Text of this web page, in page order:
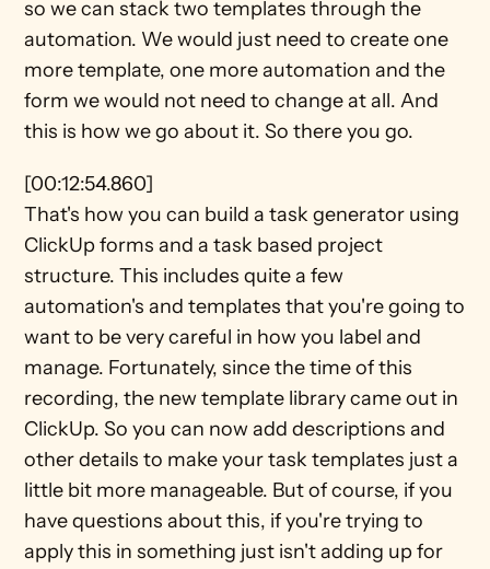
so we can stack two templates through the
automation. We would just need to create one
more template, one more automation and the
form we would not need to change at all. And
this is how we go about it. So there you go.
[00:12:54.860]
That's how you can build a task generator using
ClickUp forms and a task based project
structure. This includes quite a few
automation's and templates that you're going to
want to be very careful in how you label and
manage. Fortunately, since the time of this
recording, the new template library came out in
ClickUp. So you can now add descriptions and
other details to make your task templates just a
little bit more manageable. But of course, if you
have questions about this, if you're trying to
apply this in something just isn't adding up for